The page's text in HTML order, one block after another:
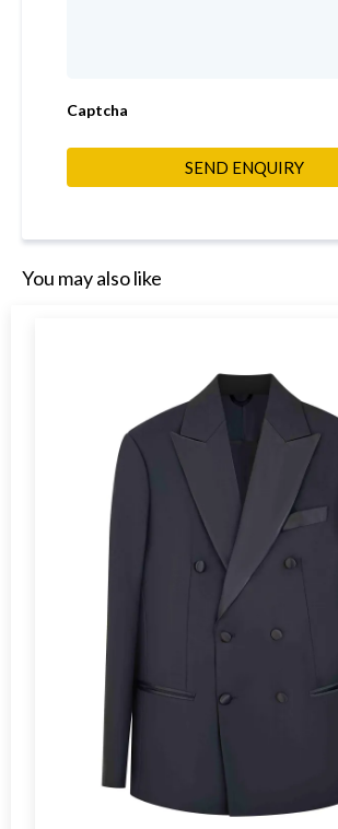
Captcha
SEND ENQUIRY
You may also like